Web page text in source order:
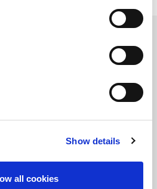
Show details
all cookies
A Teradyne Company
& Conditions
Policy